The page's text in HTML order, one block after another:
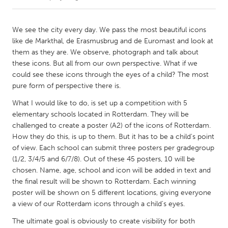
Amherstburg
Kingston
Kitchener-Waterloo
New Glasgow
Newmarket
Ottawa
South Shore
Toronto
Kuala Lumpur
NETHERLANDS
Leiden
Rotterdam
Utrecht
We see the city every day. We pass the most beautiful icons
like de Markthal, de Erasmusbrug and de Euromast and look at
them as they are. We observe, photograph and talk about
these icons. But all from our own perspective. What if we
could see these icons through the eyes of a child? The most
pure form of perspective there is.
What I would like to do, is set up a competition with 5
elementary schools located in Rotterdam. They will be
challenged to create a poster (A2) of the icons of Rotterdam.
How they do this, is up to them. But it has to be a child's point
of view. Each school can submit three posters per gradegroup
(1/2, 3/4/5 and 6/7/8). Out of these 45 posters, 10 will be
chosen. Name, age, school and icon will be added in text and
the final result will be shown to Rotterdam. Each winning
poster will be shown on 5 different locations, giving everyone
a view of our Rotterdam icons through a child's eyes.
The ultimate goal is obviously to create visibility for both